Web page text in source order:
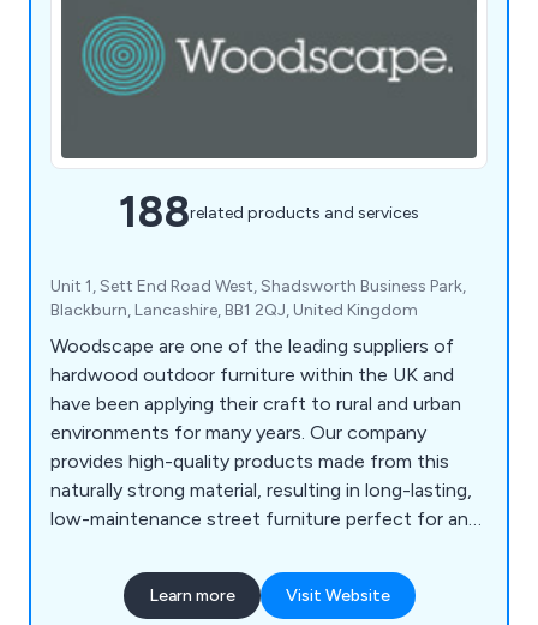
188related products and services
Unit 1, Sett End Road West, Shadsworth Business Park,
Blackburn, Lancashire, BB1 2QJ, United Kingdom
Woodscape are one of the leading suppliers of
hardwood outdoor furniture within the UK and
have been applying their craft to rural and urban
environments for many years. Our company
provides high-quality products made from this
naturally strong material, resulting in long-lasting,
low-maintenance street furniture perfect for any
planters, bollards, pergolas, picnic sets, bridges
and many more.Learn more Visit Website